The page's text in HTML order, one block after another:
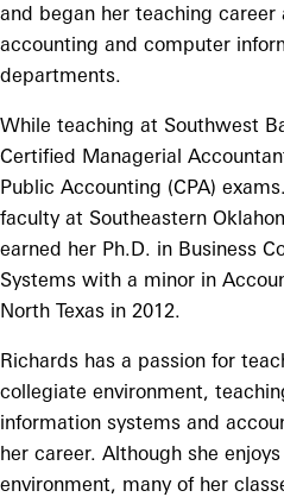
and began her teaching
accounting and computer
departments.
While teaching at Southwest
Certified Managerial
Public Accounting (CPA)
faculty at Southeastern
earned her Ph.D. in Business
Systems with a minor in
North Texas in 2012.
Richards has a passion for
collegiate environment,
information systems and
her career. Although she
environment, many of her